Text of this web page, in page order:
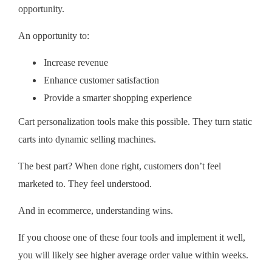
opportunity.
An opportunity to:
Increase revenue
Enhance customer satisfaction
Provide a smarter shopping experience
Cart personalization tools make this possible. They turn static
carts into dynamic selling machines.
The best part? When done right, customers don’t feel
marketed to. They feel understood.
And in ecommerce, understanding wins.
If you choose one of these four tools and implement it well,
you will likely see higher average order value within weeks.